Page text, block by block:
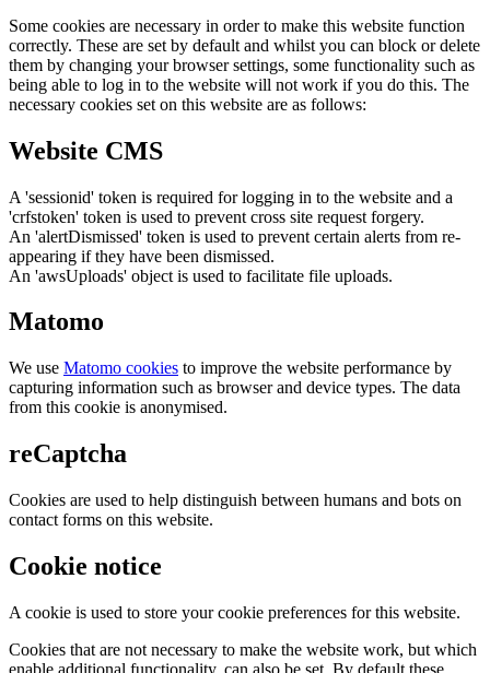
Some cookies are necessary in order to make this website function
correctly. These are set by default and whilst you can block or delete
them by changing your browser settings, some functionality such as
being able to log in to the website will not work if you do this. The
necessary cookies set on this website are as follows:
Website CMS
A 'sessionid' token is required for logging in to the website and a
'crfstoken' token is used to prevent cross site request forgery.
An 'alertDismissed' token is used to prevent certain alerts from re-
appearing if they have been dismissed.
An 'awsUploads' object is used to facilitate file uploads.
Matomo
We use Matomo cookies to improve the website performance by
capturing information such as browser and device types. The data
from this cookie is anonymised.
reCaptcha
Cookies are used to help distinguish between humans and bots on
contact forms on this website.
Cookie notice
A cookie is used to store your cookie preferences for this website.
Cookies that are not necessary to make the website work, but which
enable additional functionality, can also be set. By default these